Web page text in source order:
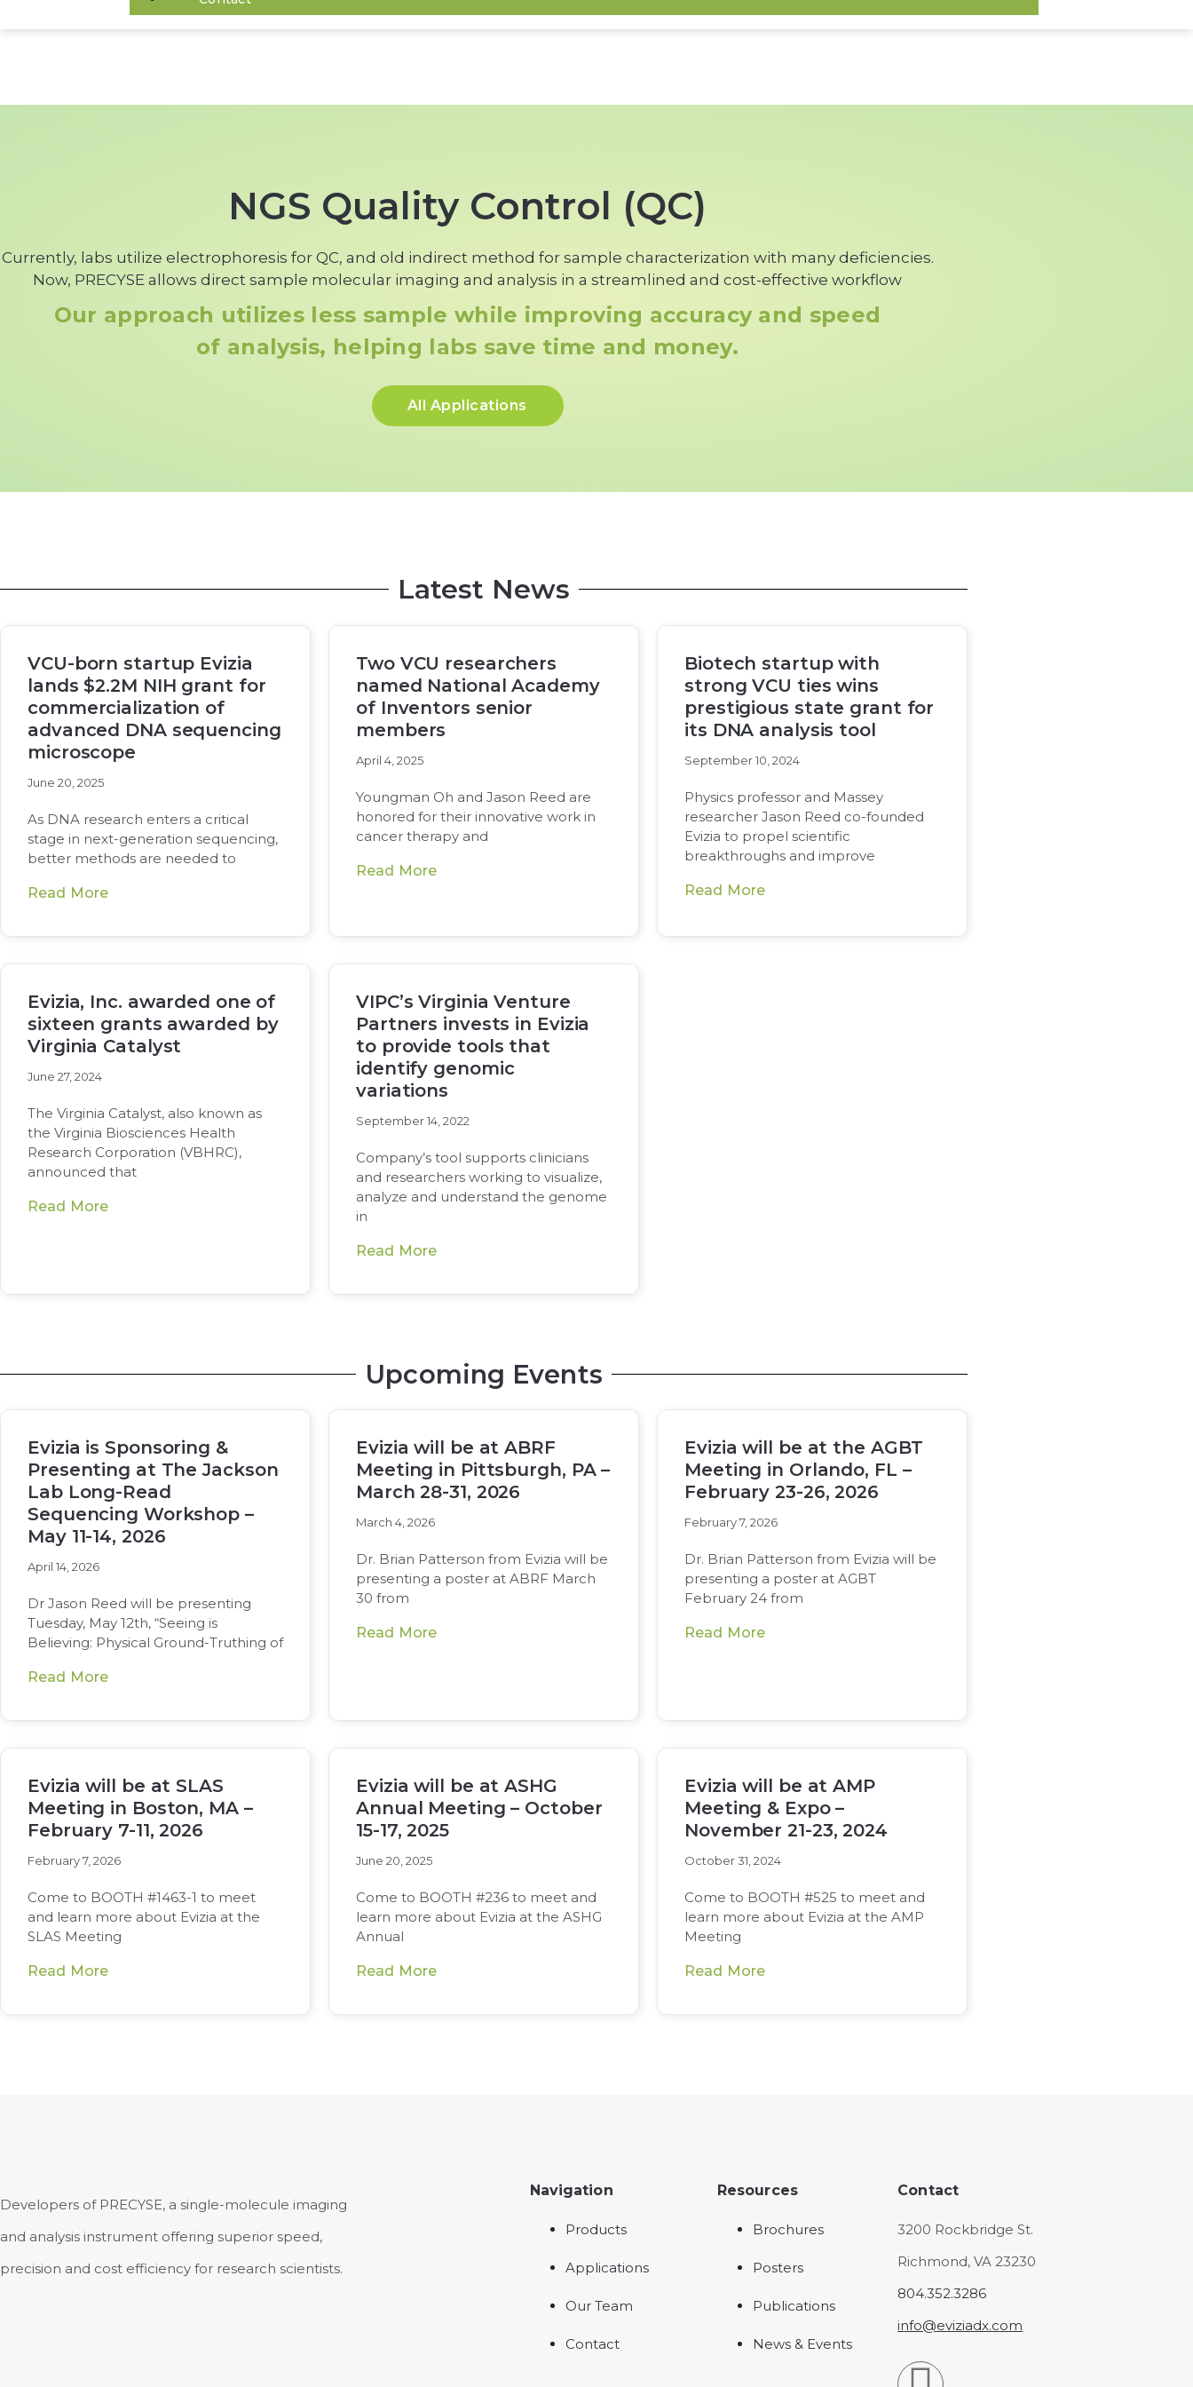
NGS Quality Control (QC)
Currently, labs utilize electrophoresis for QC, and old indirect method for sample characterization with many deficiencies.
Now, PRECYSE allows direct sample molecular imaging and analysis in a streamlined and cost-effective workflow
Our approach utilizes less sample while improving accuracy and speed
of analysis, helping labs save time and money.
All Applications
Latest News
VCU-born startup Evizia
lands $2.2M NIH grant for
commercialization of
advanced DNA sequencing
microscope
June 20, 2025
As DNA research enters a critical
stage in next-generation sequencing,
better methods are needed to
Read More
Two VCU researchers
named National Academy
of Inventors senior
members
April 4, 2025
Youngman Oh and Jason Reed are
honored for their innovative work in
cancer therapy and
Read More
Biotech startup with
strong VCU ties wins
prestigious state grant for
its DNA analysis tool
September 10, 2024
Physics professor and Massey
researcher Jason Reed co-founded
Evizia to propel scientific
breakthroughs and improve
Read More
Evizia, Inc. awarded one of
sixteen grants awarded by
Virginia Catalyst
June 27, 2024
The Virginia Catalyst, also known as
the Virginia Biosciences Health
Research Corporation (VBHRC),
announced that
Read More
VIPC’s Virginia Venture
Partners invests in Evizia
to provide tools that
identify genomic
variations
September 14, 2022
Company’s tool supports clinicians
and researchers working to visualize,
analyze and understand the genome
in
Read More
Upcoming Events
Evizia is Sponsoring &
Presenting at The Jackson
Lab Long-Read
Sequencing Workshop –
May 11-14, 2026
April 14, 2026
Dr Jason Reed will be presenting
Tuesday, May 12th, “Seeing is
Believing: Physical Ground-Truthing of
Read More
Evizia will be at ABRF
Meeting in Pittsburgh, PA –
March 28-31, 2026
March 4, 2026
Dr. Brian Patterson from Evizia will be
presenting a poster at ABRF March
30 from
Read More
Evizia will be at the AGBT
Meeting in Orlando, FL –
February 23-26, 2026
February 7, 2026
Dr. Brian Patterson from Evizia will be
presenting a poster at AGBT
February 24 from
Read More
Evizia will be at SLAS
Meeting in Boston, MA –
February 7-11, 2026
February 7, 2026
Come to BOOTH #1463-1 to meet
and learn more about Evizia at the
SLAS Meeting
Read More
Evizia will be at ASHG
Annual Meeting – October
15-17, 2025
June 20, 2025
Come to BOOTH #236 to meet and
learn more about Evizia at the ASHG
Annual
Read More
Evizia will be at AMP
Meeting & Expo –
November 21-23, 2024
October 31, 2024
Come to BOOTH #525 to meet and
learn more about Evizia at the AMP
Meeting
Read More
Developers of PRECYSE, a single-molecule imaging
and analysis instrument offering superior speed,
precision and cost efficiency for research scientists.
Navigation
Products
Applications
Our Team
Contact
Resources
Brochures
Posters
Publications
News & Events
Contact
3200 Rockbridge St.
Richmond, VA 23230
804.352.3286
info@eviziadx.com